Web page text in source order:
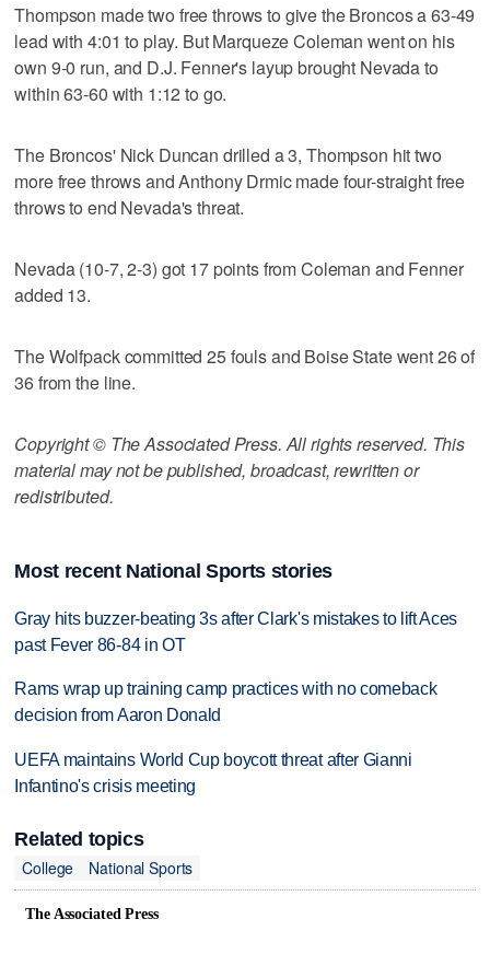
Thompson made two free throws to give the Broncos a 63-49
lead with 4:01 to play. But Marqueze Coleman went on his
own 9-0 run, and D.J. Fenner's layup brought Nevada to
within 63-60 with 1:12 to go.
The Broncos' Nick Duncan drilled a 3, Thompson hit two
more free throws and Anthony Drmic made four-straight free
throws to end Nevada's threat.
Nevada (10-7, 2-3) got 17 points from Coleman and Fenner
added 13.
The Wolfpack committed 25 fouls and Boise State went 26 of
36 from the line.
Copyright © The Associated Press. All rights reserved. This
material may not be published, broadcast, rewritten or
redistributed.
Most recent National Sports stories
Gray hits buzzer-beating 3s after Clark's mistakes to lift Aces
past Fever 86-84 in OT
Rams wrap up training camp practices with no comeback
decision from Aaron Donald
UEFA maintains World Cup boycott threat after Gianni
Infantino's crisis meeting
Related topics
College
National Sports
The Associated Press